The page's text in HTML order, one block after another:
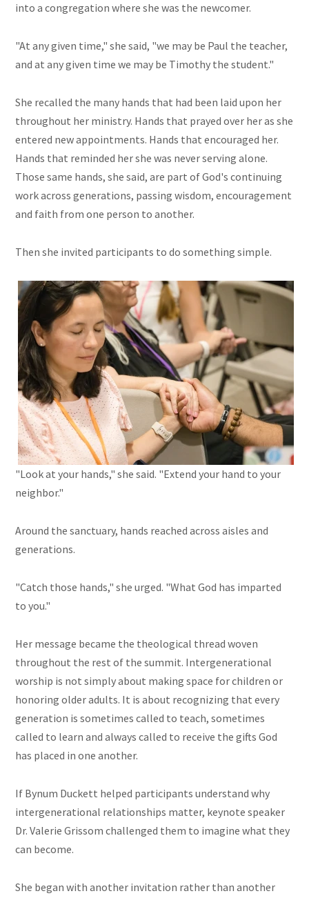
into a congregation where she was the newcomer.
"At any given time," she said, "we may be Paul the teacher,
and at any given time we may be Timothy the student."
She recalled the many hands that had been laid upon her
throughout her ministry. Hands that prayed over her as she
entered new appointments. Hands that encouraged her.
Hands that reminded her she was never serving alone.
Those same hands, she said, are part of God's continuing
work across generations, passing wisdom, encouragement
and faith from one person to another.
Then she invited participants to do something simple.
"Look at your hands," she said. "Extend your hand to your
neighbor."
Around the sanctuary, hands reached across aisles and
generations.
"Catch those hands," she urged. "What God has imparted
to you."
Her message became the theological thread woven
throughout the rest of the summit. Intergenerational
worship is not simply about making space for children or
honoring older adults. It is about recognizing that every
generation is sometimes called to teach, sometimes
called to learn and always called to receive the gifts God
has placed in one another.
If Bynum Duckett helped participants understand why
intergenerational relationships matter, keynote speaker
Dr. Valerie Grissom challenged them to imagine what they
can become.
She began with another invitation rather than another